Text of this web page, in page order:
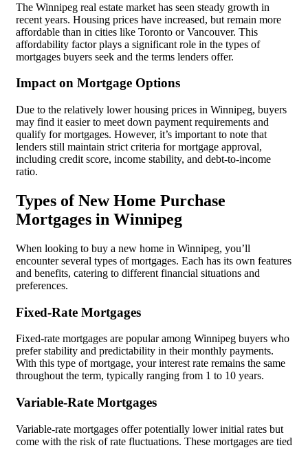
The Winnipeg real estate market has seen steady growth in
recent years. Housing prices have increased, but remain more
affordable than in cities like Toronto or Vancouver. This
affordability factor plays a significant role in the types of
mortgages buyers seek and the terms lenders offer.
Impact on Mortgage Options
Due to the relatively lower housing prices in Winnipeg, buyers
may find it easier to meet down payment requirements and
qualify for mortgages. However, it’s important to note that
lenders still maintain strict criteria for mortgage approval,
including credit score, income stability, and debt-to-income
ratio.
Types of New Home Purchase
Mortgages in Winnipeg
When looking to buy a new home in Winnipeg, you’ll
encounter several types of mortgages. Each has its own features
and benefits, catering to different financial situations and
preferences.
Fixed-Rate Mortgages
Fixed-rate mortgages are popular among Winnipeg buyers who
prefer stability and predictability in their monthly payments.
With this type of mortgage, your interest rate remains the same
throughout the term, typically ranging from 1 to 10 years.
Variable-Rate Mortgages
Variable-rate mortgages offer potentially lower initial rates but
come with the risk of rate fluctuations. These mortgages are tied